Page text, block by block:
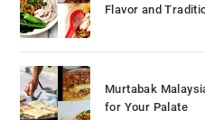
Flavor and
Murtabak
for Your Palate